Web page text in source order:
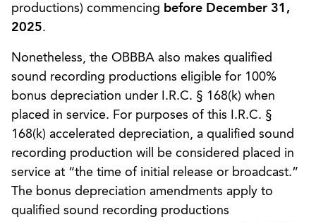
productions) commencing before December 31,
2025.
Nonetheless, the OBBBA also makes qualified
sound recording productions eligible for 100%
bonus depreciation under I.R.C. § 168(k) when
placed in service. For purposes of this I.R.C. §
168(k) accelerated depreciation, a qualified sound
recording production will be considered placed in
service at “the time of initial release or broadcast.”
The bonus depreciation amendments apply to
qualified sound recording productions